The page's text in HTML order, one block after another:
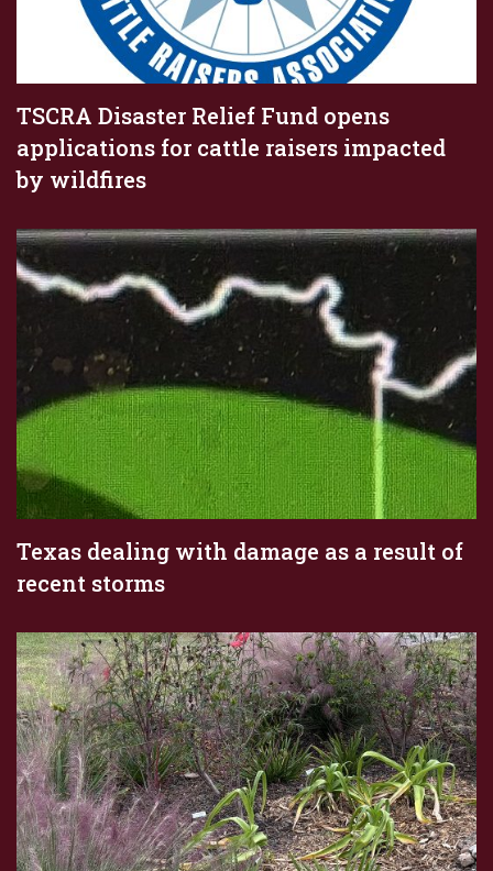
TSCRA Disaster Relief Fund opens
applications for cattle raisers impacted
by wildfires
Texas dealing with damage as a result of
recent storms